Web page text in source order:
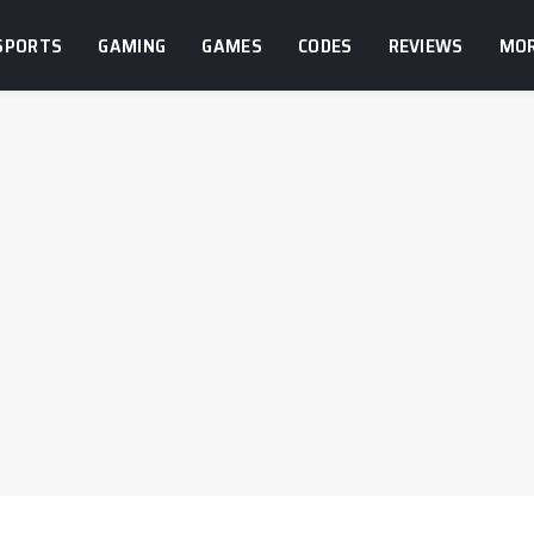
GAMING GAMES CODES REVIEWS